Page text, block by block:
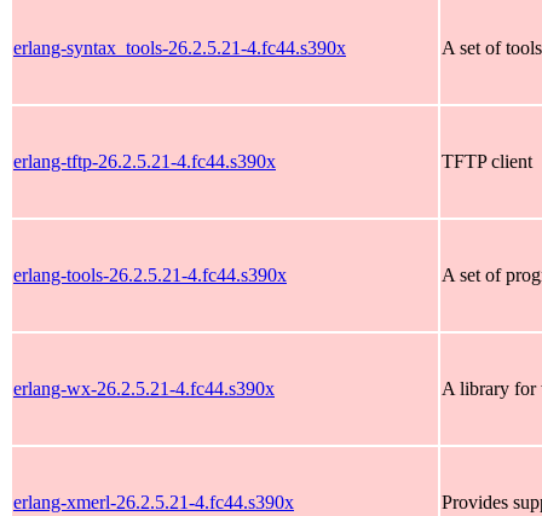
erlang-syntax_tools-26.2.5.21-4.fc44.s390x A set of
erlang-tftp-26.2.5.21-4.fc44.s390x TFTP client
erlang-tools-26.2.5.21-4.fc44.s390x A set of
erlang-wx-26.2.5.21-4.fc44.s390x A library for
erlang-xmerl-26.2.5.21-4.fc44.s390x Provides